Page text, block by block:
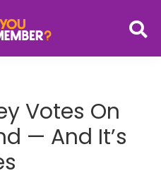
Votes On
— And It’s